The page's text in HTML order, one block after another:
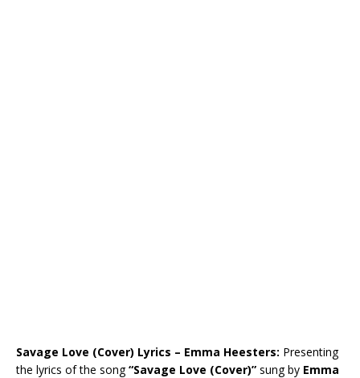
Savage Love (Cover) Lyrics – Emma Heesters: Presenting
the lyrics of the song“Savage Love (Cover)” sung by Emma